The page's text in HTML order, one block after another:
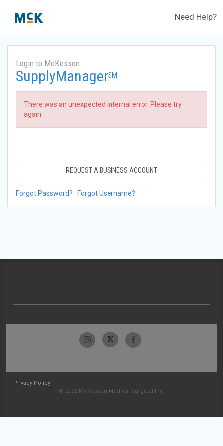
Need Help?
Login to McKesson
SupplyManagerSM
There was an unexpected internal error. Please try
again.
REQUEST A BUSINESS ACCOUNT
Forgot Password? Forgot Username?
Privacy Policy
© 2026 McKesson Medical-Surgical Inc.